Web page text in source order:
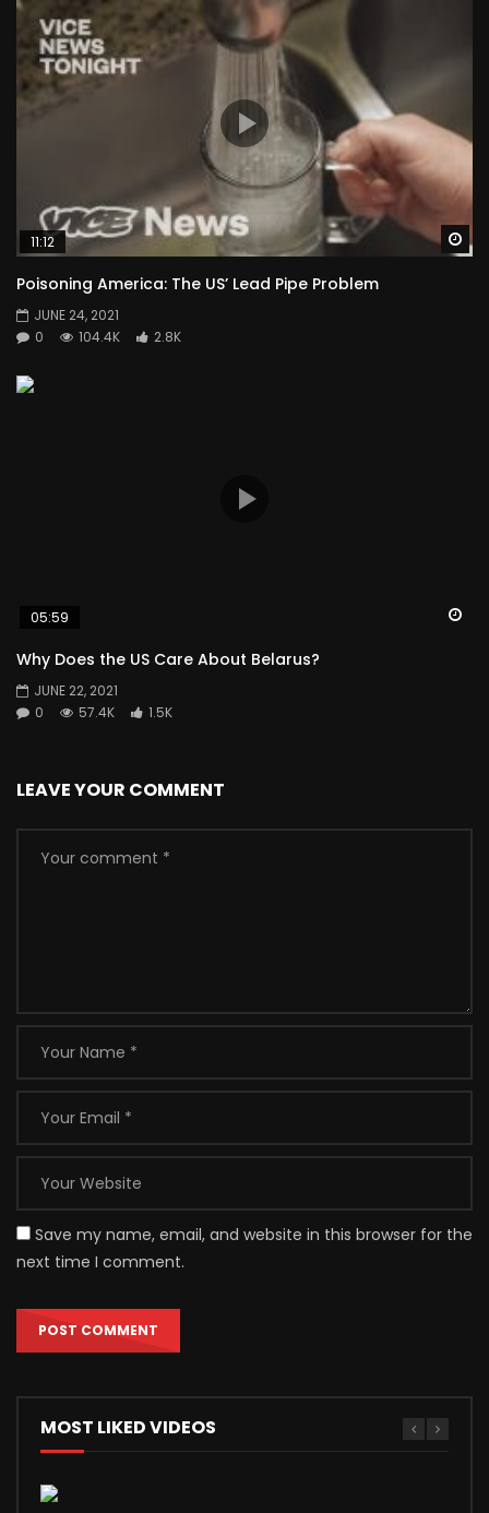
11:12
Poisoning America: The US’ Lead Pipe Problem
JUNE 24, 2021
0
104.4K 2.8K
05:59
Why Does the US Care About Belarus?
JUNE 22, 2021
0
57.4K 1.5K
LEAVE YOUR COMMENT
Save my name, email, and website in this browser for the
next time I comment.
MOST LIKED VIDEOS